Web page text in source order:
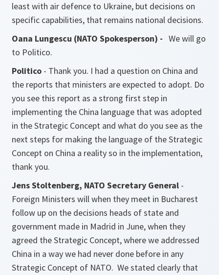
least with air defence to Ukraine, but decisions on
specific capabilities, that remains national decisions.
Oana Lungescu (NATO Spokesperson) - We will go
to Politico.
Politico - Thank you. I had a question on China and
the reports that ministers are expected to adopt. Do
you see this report as a strong first step in
implementing the China language that was adopted
in the Strategic Concept and what do you see as the
next steps for making the language of the Strategic
Concept on China a reality so in the implementation,
thank you.
Jens Stoltenberg, NATO Secretary General -
Foreign Ministers will when they meet in Bucharest
follow up on the decisions heads of state and
government made in Madrid in June, when they
agreed the Strategic Concept, where we addressed
China in a way we had never done before in any
Strategic Concept of NATO. We stated clearly that